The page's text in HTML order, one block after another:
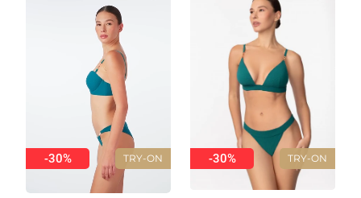
TRY-ON
-30% TRY-ON
-30%